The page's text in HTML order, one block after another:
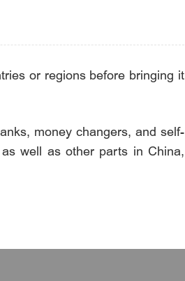
or regions before bringing it
money changers, and self-
well as other parts in China,